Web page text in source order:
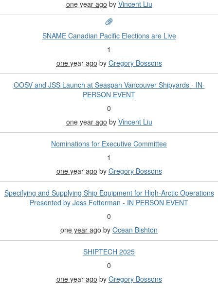
one year ago by Vincent Liu
SNAME Canadian Pacific Elections are Live
1
one year ago by Gregory Bossons
OOSV and JSS Launch at Seaspan Vancouver Shipyards - IN-
PERSON EVENT
0
one year ago by Vincent Liu
Nominations for Executive Committee
1
one year ago by Gregory Bossons
Specifying and Supplying Ship Equipment for High-Arctic Operations
Presented by Jess Fetterman - IN PERSON EVENT
0
one year ago by Ocean Bishton
SHIPTECH 2025
0
one year ago by Gregory Bossons